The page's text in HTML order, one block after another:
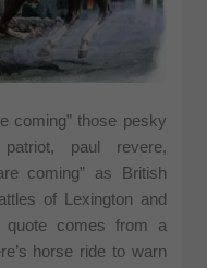
coming” those pesky
paul revere,
coming” as British
of Lexington and
quote comes from a
horse ride to warn